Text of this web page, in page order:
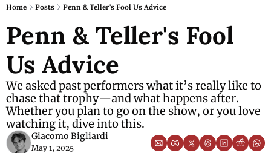
Home Posts Penn & Teller's Fool Us Advice
Penn & Teller's Fool
Us Advice
We asked past performers what it’s really like to
chase that trophy—and what happens after.
Whether you plan to go on the show, or you love
watching it, dive into this.
Giacomo Bigliardi
May 1, 2025